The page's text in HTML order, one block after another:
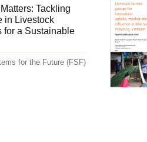
Tackling
in Livestock
for a Sustainable
for the Future (FSF)